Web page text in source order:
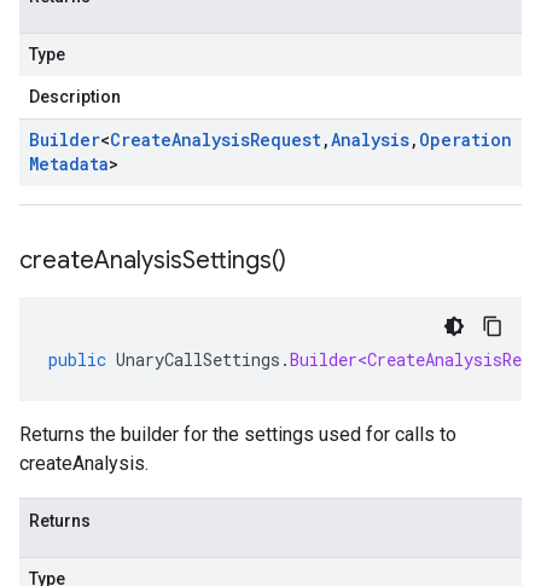
Type
Description
Builder<CreateAnalysisRequest,Analysis, Operation
Metadata>
createAnalysisSettings()
public UnaryCallSettings .
Returns the builder for the settings used for calls to
createAnalysis.
Returns
Type